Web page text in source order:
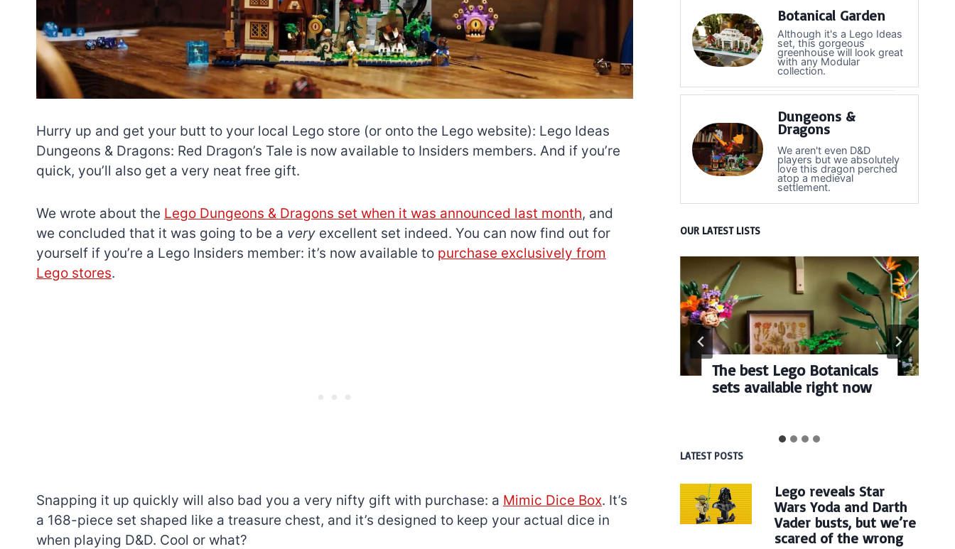
Hurry up and get your butt to your local Lego store (or onto the Lego website): Lego Ideas
Dungeons & Dragons: Red Dragon’s Tale is now available to Insiders members. And if you’re
quick, you’ll also get a very neat free gift.
We wrote about the Lego Dungeons & Dragons set when it was announced last month, and
we concluded that it was going to be a very excellent set indeed. You can now find out for
yourself if you’re a Lego Insiders member: it’s now available to purchase exclusively from
Lego stores.
Snapping it up quickly will also bad you a very nifty gift with purchase: a Mimic Dice Box. It’s
a 168-piece set shaped like a treasure chest, and it’s designed to keep your actual dice in
when playing D&D. Cool or what?
Botanical Garden
Although it's a Lego Ideas
set, this gorgeous
greenhouse will look great
with any Modular
collection.
Dungeons &
Dragons
We aren't even D&D
players but we absolutely
love this dragon perched
atop a medieval
settlement.
OUR LATEST LISTS
The best Lego Botanicals
sets available right now
LATEST POSTS
Lego reveals Star
Wars Yoda and Darth
Vader busts, but we’re
scared of the wrong